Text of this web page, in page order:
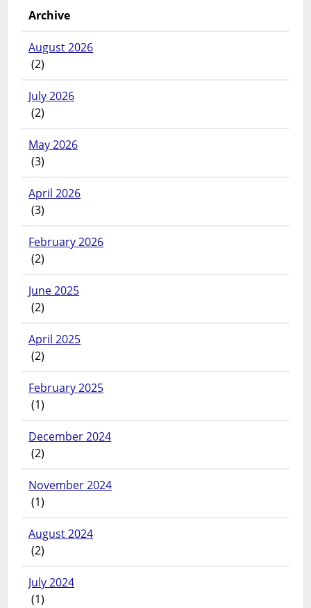
Archive
August 2026
(2)
July 2026
(2)
May 2026
(3)
April 2026
(3)
February 2026
(2)
June 2025
(2)
April 2025
(2)
February 2025
(1)
December 2024
(2)
November 2024
(1)
August 2024
(2)
July 2024
(1)